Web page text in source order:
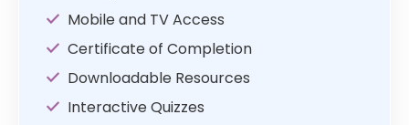
Mobile and TV Access
Certificate of Completion
Downloadable Resources
Interactive Quizzes